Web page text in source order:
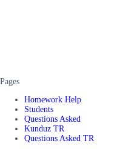
Pages
Homework Help
Students
Questions Asked
Kunduz TR
Questions Asked TR